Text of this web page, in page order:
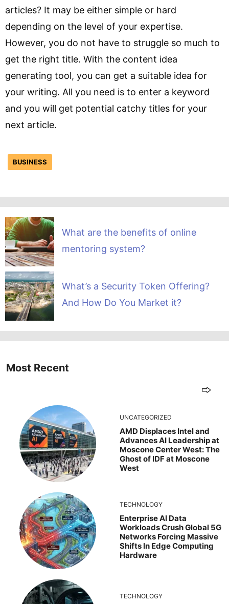
articles? It may be either simple or hard
depending on the level of your expertise.
However, you do not have to struggle so much to
get the right title. With the content idea
generating tool, you can get a suitable idea for
your writing. All you need is to enter a keyword
and you will get potential catchy titles for your
next article.
BUSINESS
What are the benefits of online
mentoring system?
What’s a Security Token Offering?
And How Do You Market it?
Most Recent
UNCATEGORIZED
AMD Displaces Intel and
Advances AI Leadership at
Moscone Center West: The
Ghost of IDF at Moscone
West
TECHNOLOGY
Enterprise AI Data
Workloads Crush Global 5G
Networks Forcing Massive
Shifts In Edge Computing
Hardware
TECHNOLOGY